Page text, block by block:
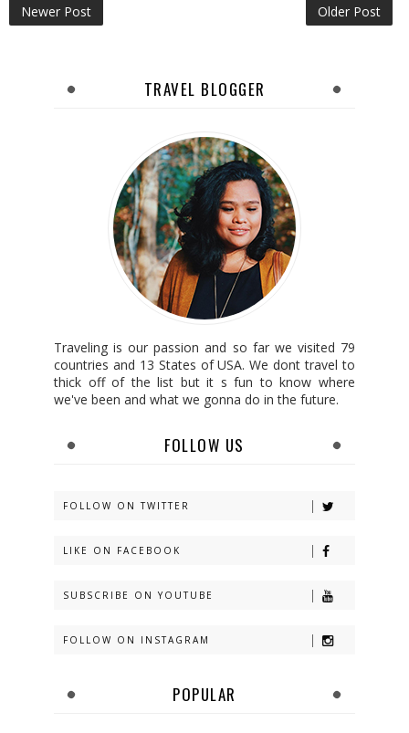
Newer Post Older Post
TRAVEL BLOGGER
Traveling is our passion and so far we visited 79
countries and 13 States of USA. We dont travel to
thick off of the list but it s fun to know where
we've been and what we gonna do in the future.
FOLLOW US
FOLLOW ON TWITTER
LIKE ON FACEBOOK
SUBSCRIBE ON YOUTUBE
FOLLOW ON INSTAGRAM
POPULAR